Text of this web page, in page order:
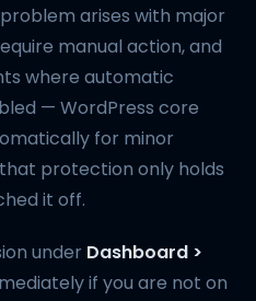
arises with major
manual action, and
where automatic
— WordPress core
for minor
protection only holds
it off.
under Dashboard >
if you are not on